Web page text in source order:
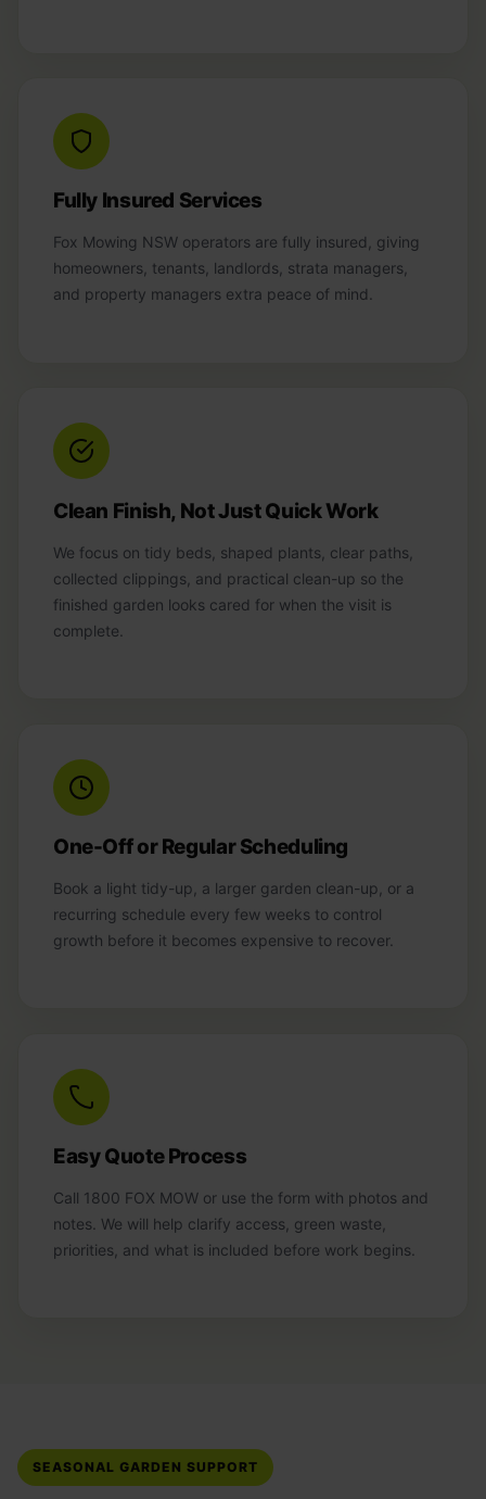
Fully Insured Services
Fox Mowing NSW operators are fully insured, giving
homeowners, tenants, landlords, strata managers,
and property managers extra peace of mind.
Clean Finish, Not Just Quick Work
We focus on tidy beds, shaped plants, clear paths,
collected clippings, and practical clean-up so the
finished garden looks cared for when the visit is
complete.
One-Off or Regular Scheduling
Book a light tidy-up, a larger garden clean-up, or a
recurring schedule every few weeks to control
growth before it becomes expensive to recover.
Easy Quote Process
Call 1800 FOX MOW or use the form with photos and
notes. We will help clarify access, green waste,
priorities, and what is included before work begins.
SEASONAL GARDEN SUPPORT